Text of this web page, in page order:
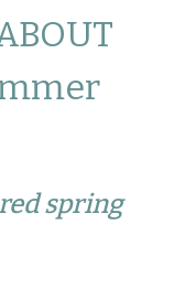
spring